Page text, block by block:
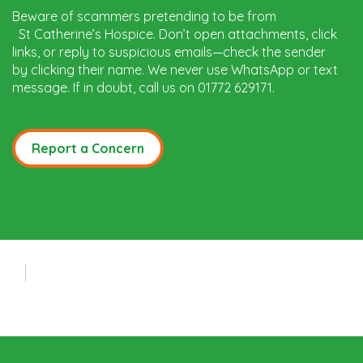
Beware of scammers pretending to be from
St Catherine’s Hospice. Don’t open attachments, click
links, or reply to suspicious emails—check the sender
by clicking their name. We never use WhatsApp or text
message. If in doubt, call us on 01772 629171.
Report a Concern